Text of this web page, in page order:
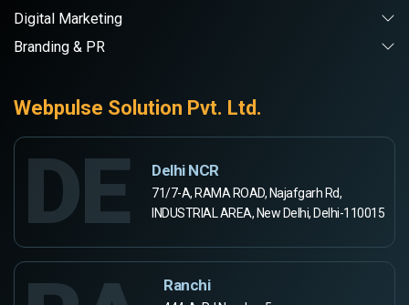
Digital Marketing
Branding & PR
Webpulse Solution Pvt. Ltd.
DE Delhi NCR
71/7-A, RAMA ROAD, Najafgarh Rd,
INDUSTRIAL AREA, New Delhi, Delhi-110015
Ranchi